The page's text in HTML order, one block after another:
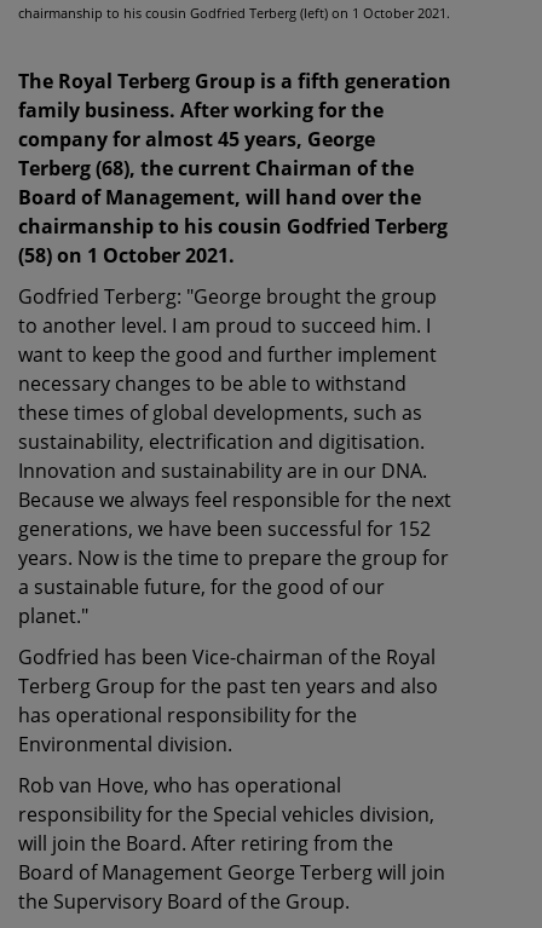
chairmanship to his cousin Godfried Terberg (left) on 1 October 2021.
The Royal Terberg Group is a fifth generation
family business. After working for the
company for almost 45 years, George
Terberg (68), the current Chairman of the
Board of Management, will hand over the
chairmanship to his cousin Godfried Terberg
(58) on 1 October 2021.
Godfried Terberg: "George brought the group
to another level. I am proud to succeed him. I
want to keep the good and further implement
necessary changes to be able to withstand
these times of global developments, such as
sustainability, electrification and digitisation.
Innovation and sustainability are in our DNA.
Because we always feel responsible for the next
generations, we have been successful for 152
years. Now is the time to prepare the group for
a sustainable future, for the good of our
planet."
Godfried has been Vice-chairman of the Royal
Terberg Group for the past ten years and also
has operational responsibility for the
Environmental division.
Rob van Hove, who has operational
responsibility for the Special vehicles division,
will join the Board. After retiring from the
Board of Management George Terberg will join
the Supervisory Board of the Group.